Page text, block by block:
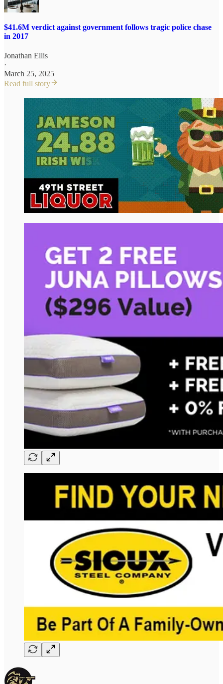
$41.6M verdict against government follows tragic police chase
in 2017
Jonathan Ellis
·
March 25, 2025
Read full story